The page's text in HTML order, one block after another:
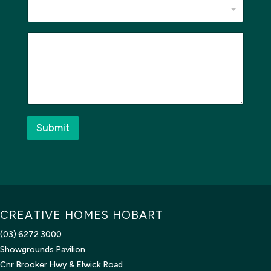
M
e
*
Submit
CREATIVE HOMES HOBART
(03) 6272 3000
Showgrounds Pavilion
Cnr Brooker Hwy & Elwick Road